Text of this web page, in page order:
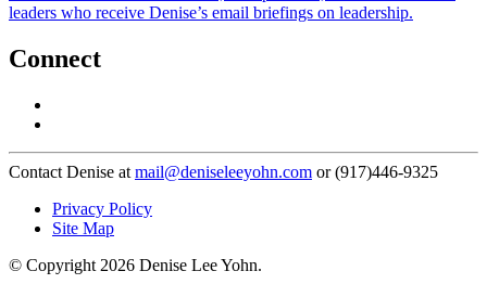
leaders who receive Denise’s email briefings on leadership.
Connect
Contact Denise at mail@deniseleeyohn.com or (917)446-9325
Privacy Policy
Site Map
© Copyright 2026 Denise Lee Yohn.